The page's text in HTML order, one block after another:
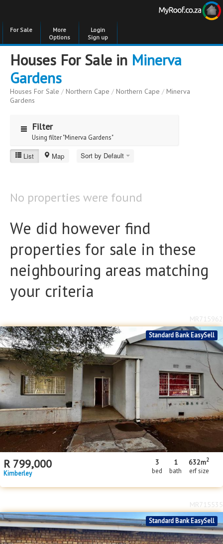
For Sale
More
Options
Login
Sign up
Houses For Sale in Minerva
Gardens
Houses For Sale / Northern Cape / Northern Cape / Minerva
Gardens
Filter
Using filter "Minerva Gardens"
Minerva Gardens
Bedrooms
Bedrooms
Bathrooms
Bathrooms
to
Property Type
Property Type
List Map Sort by Default
No properties were found
We did however find
properties for sale in these
neighbouring areas matching
your criteria
Standard Bank EasySell
R 799,000
Kimberley
3
bed
1
bath
632m2
erf size
MR715962
Standard Bank EasySell
MR715535